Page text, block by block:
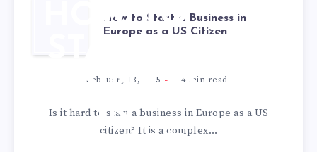
HOW TO
START A
BUSINESS
IN
How to Start a Business in
Europe as a US Citizen
February 13, 2025 4min read
Is it hard to start a business in Europe as a US
citizen? It is a complex…